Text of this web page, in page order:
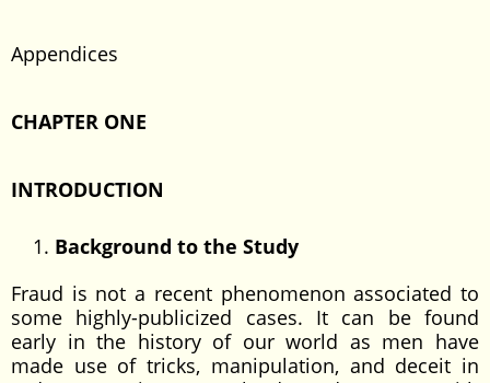
Appendices
CHAPTER ONE
INTRODUCTION
Background to the Study
Fraud is not a recent phenomenon associated to
some highly-publicized cases. It can be found
early in the history of our world as men have
made use of tricks, manipulation, and deceit in